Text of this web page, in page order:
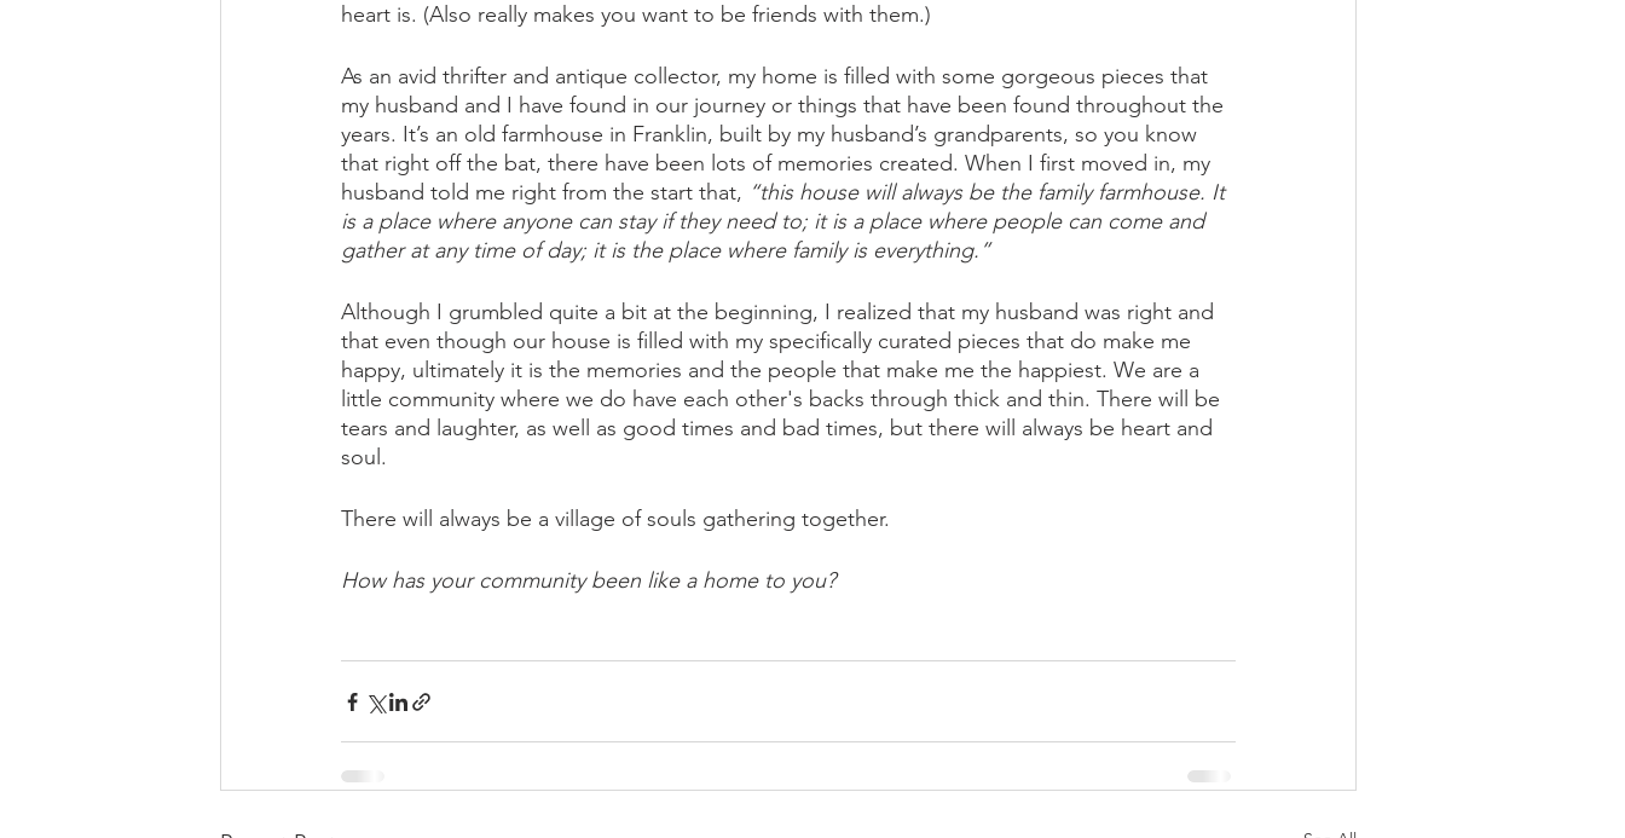
heart is. (Also really makes you want to be friends with them.)
As an avid thrifter and antique collector, my home is filled with some gorgeous pieces that
my husband and I have found in our journey or things that have been found throughout the
years. It’s an old farmhouse in Franklin, built by my husband’s grandparents, so you know
that right off the bat, there have been lots of memories created. When I first moved in, my
husband told me right from the start that, “this house will always be the family farmhouse. It
is a place where anyone can stay if they need to; it is a place where people can come and
gather at any time of day; it is the place where family is everything.”
Although I grumbled quite a bit at the beginning, I realized that my husband was right and
that even though our house is filled with my specifically curated pieces that do make me
happy, ultimately it is the memories and the people that make me the happiest. We are a
little community where we do have each other's backs through thick and thin. There will be
tears and laughter, as well as good times and bad times, but there will always be heart and
soul.
There will always be a village of souls gathering together.
How has your community been like a home to you?